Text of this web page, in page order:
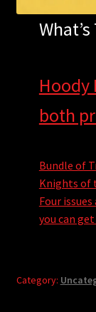
Hoody
both
Bundle of
Knights of
Four
you can
Category: